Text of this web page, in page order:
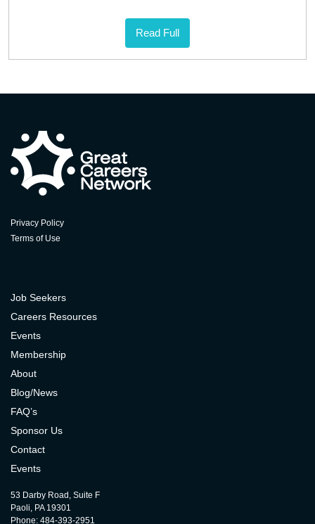
Read Full
Privacy Policy
Terms of Use
Job Seekers
Careers Resources
Events
Membership
About
Blog/News
FAQ’s
Sponsor Us
Contact
Events
53 Darby Road, Suite F
Paoli, PA 19301
Phone: 484-393-2951